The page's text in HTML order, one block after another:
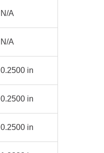
N/A
N/A
0.2500 in
0.2500 in
0.2500 in